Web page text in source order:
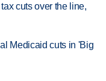
cuts over the line,
Medicaid cuts in 'Big